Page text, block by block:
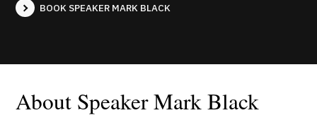
BOOK SPEAKER MARK BLACK
About Speaker Mark Black